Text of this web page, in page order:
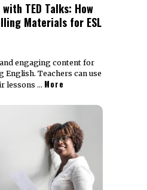
TED Talks: How
Materials for ESL
engaging content for
English. Teachers can use
lessons … More